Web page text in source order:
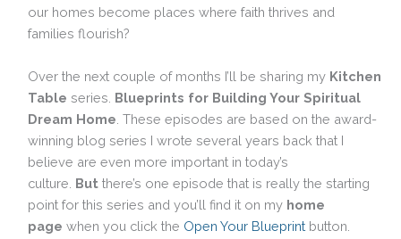
our homes become places where faith thrives and
families flourish?
Over the next couple of months I’ll be sharing my Kitchen
Table series. Blueprints for Building Your Spiritual
Dream Home . These episodes are based on the award-
winning blog series I wrote several years back that I
believe are even more important in today’s
culture. But there’s one episode that is really the starting
point for this series and you’ll find it on my home
page when you click the Open Your Blueprint button.